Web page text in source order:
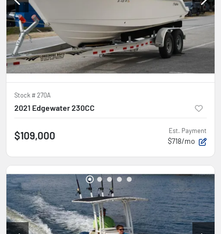
Stock #270A
2021 Edgewater 230CC
$109,000 Est. Payment
$718/mo